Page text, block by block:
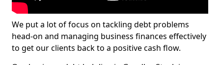
We put a lot of focus on tackling debt problems
head-on and managing business finances effectively
to get our clients back to a positive cash flow.